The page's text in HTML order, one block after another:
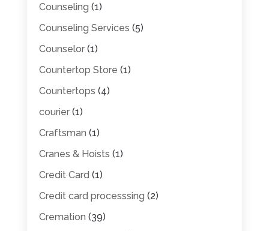
Counseling (1)
Counseling Services (5)
Counselor(1)
Countertop Store (1)
Countertops (4)
courier(1)
Craftsman (1)
Cranes & Hoists (1)
Credit Card (1)
Credit card processsing (2)
Cremation (39)